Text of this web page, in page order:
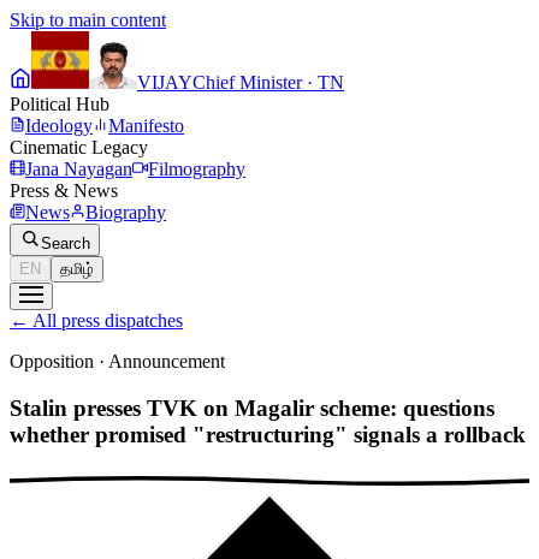
Skip to main content
VIJAYChief Minister · TN
Political Hub
Ideology
Manifesto
Cinematic Legacy
Jana Nayagan
Filmography
Press & News
News
Biography
Search
EN
தமிழ்
← All press dispatches
Opposition · Announcement
Stalin presses TVK on Magalir scheme: questions
whether promised "restructuring" signals a rollback